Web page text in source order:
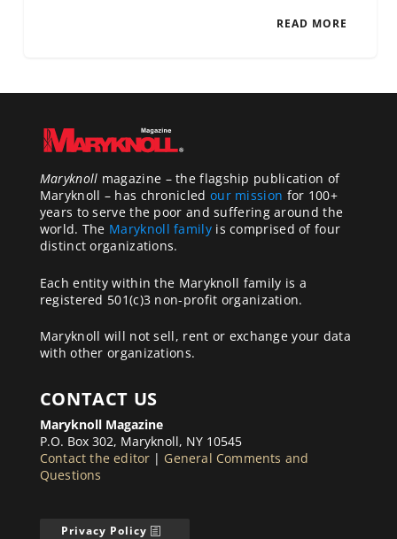
READ MORE
Maryknoll magazine – the flagship publication of
Maryknoll – has chronicled our mission for 100+
years to serve the poor and suffering around the
world. The Maryknoll familyis comprised of four
distinct organizations.
Each entity within the Maryknoll family is a
registered 501(c)3 non-profit organization.
Maryknoll will not sell, rent or exchange your data
with other organizations.
CONTACT US
Maryknoll Magazine
P.O. Box 302, Maryknoll, NY 10545
Contact the editor | General Comments and
Questions
Privacy Policy